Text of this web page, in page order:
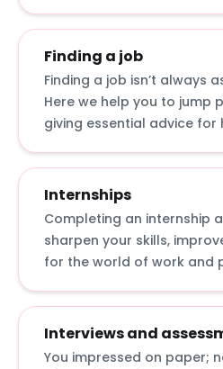
Finding a job
Finding a job isn’t always
Here we help you to jump
giving essential advice for
economic times to
with a 2.2.
Internships
Completing an internship
sharpen your skills,
for the world of work and
internships actually
them and how to make
Interviews and
You impressed on paper;